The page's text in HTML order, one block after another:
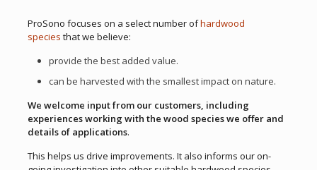
ProSono focuses on a select number ofhardwood
species that we believe:
provide the best added value.
can be harvested with the smallest impact on nature.
We welcome input from our customers, including
experiences working with the wood species we offer and
details of applications.
This helps us drive improvements. It also informs our on-